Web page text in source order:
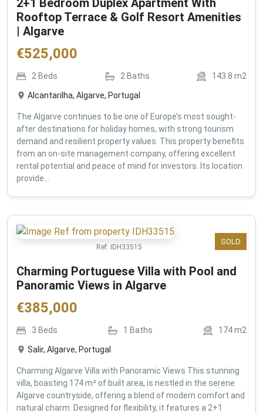
2+1 Bedroom Duplex Apartment With
Rooftop Terrace & Golf Resort Amenities
| Algarve
€525,000
2 Beds 2 Baths 143.8 m2
Alcantarilha, Algarve, Portugal
The Algarve continues to be one of Europe’s most sought-
after destinations for holiday homes, with strong tourism
demand and resilient property values. This property benefits
from an on-site management company, offering excellent
rental potential and peace of mind for investors. Its location
provide...
SOLD
Ref: IDH33515
Charming Portuguese Villa with Pool and
Panoramic Views in Algarve
€385,000
3 Beds 1 Baths 174m2
Salir, Algarve, Portugal
Charming Algarve Villa with Panoramic Views This stunning
villa, boasting 174 m² of built area, is nestled in the serene
Algarve countryside, offering a blend of modern comfort and
natural charm. Designed for flexibility, it features a 2+1